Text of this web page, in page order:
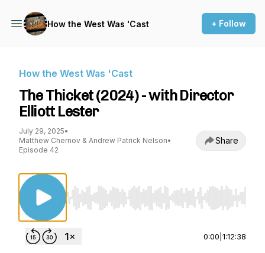
How the West Was 'Cast + Follow
How the West Was 'Cast
The Thicket (2024) - with Director
Elliott Lester
July 29, 2025•
Matthew Chernov & Andrew Patrick Nelson•
Episode 42
Share
Use Left/Right to seek, Home/End to jump to
0:00 1:12:38